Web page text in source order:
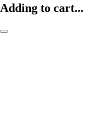
Adding to cart...